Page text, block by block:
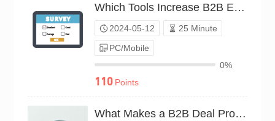
Which Tools Increase B2B Earnings?（P24C00597950）
2024-05-12
25 Minute
PC/Mobile
0%
110 Points
What Makes a B2B Deal Profitable?（P24C00549638）